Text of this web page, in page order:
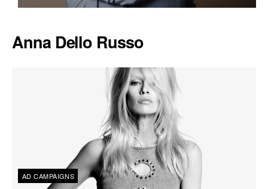
Anna Dello Russo
AD CAMPAIGNS